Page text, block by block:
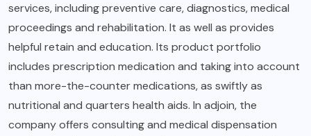
services, including preventive care, diagnostics, medical
proceedings and rehabilitation. It as well as provides
helpful retain and education. Its product portfolio
includes prescription medication and taking into account
than more-the-counter medications, as swiftly as
nutritional and quarters health aids. In adjoin, the
company offers consulting and medical dispensation